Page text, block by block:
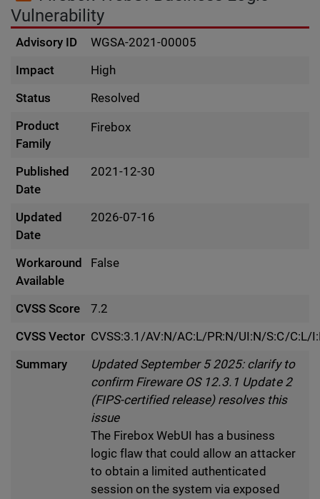
Vulnerability
Advisory ID
WGSA-2021-00005
Impact
High
Status
Resolved
Product
Family
Firebox
Published
Date
2021-12-30
Updated
Date
2026-07-16
Workaround
Available
False
CVSS Score
7.2
CVSS Vector CVSS:3.1/AV:N/AC:L/PR:N/UI:N/S:C/C:L/
Summary
Updated September 5 2025: clarify to
confirm Fireware OS 12.3.1 Update 2
(FIPS-certified release) resolves this
issue
The Firebox WebUI has a business
logic flaw that could allow an attacker
to obtain a limited authenticated
session on the system via exposed